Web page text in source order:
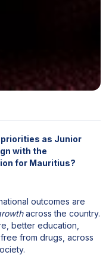
priorities as Junior
with the
for Mauritius?
outcomes are
across the country.
better education,
from drugs, across